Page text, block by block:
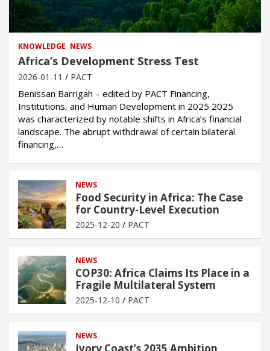
KNOWLEDGE NEWS
Africa’s Development Stress Test
2026-01-11 PACT
Benissan Barrigah – edited by PACT Financing,
Institutions, and Human Development in 2025 2025
was characterized by notable shifts in Africa’s financial
landscape. The abrupt withdrawal of certain bilateral
financing,…
NEWS
Food Security in Africa: The Case
for Country-Level Execution
2025-12-20 PACT
NEWS
COP30: Africa Claims Its Place in a
Fragile Multilateral System
2025-12-10 PACT
NEWS